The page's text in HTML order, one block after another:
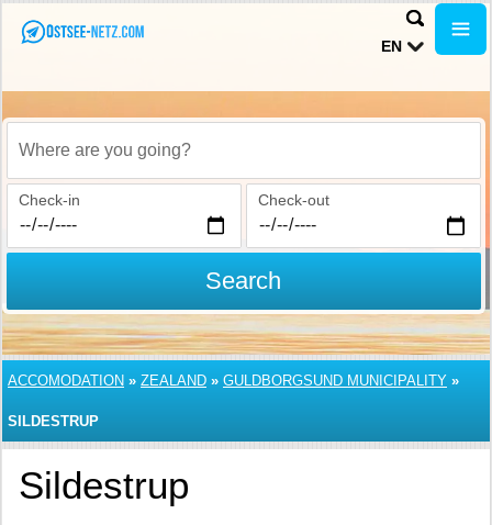
EN
Where are you going?
Check-in Check-out
Search
ACCOMODATION » ZEALAND » GULDBORGSUND MUNICIPALITY »
SILDESTRUP
Sildestrup